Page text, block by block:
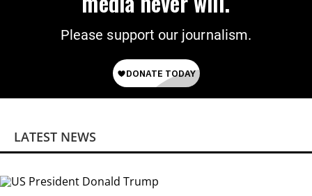
Please support our journalism.
LATEST NEWS